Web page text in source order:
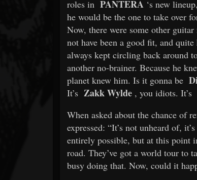
roles in PANTERA ‘s new lineup,
he would be the one to take over
Now, there were some other
not have been a good fit, and
always kept circling back around
another no-brainer. Because he
planet knew him. Is it gonna be
It’s Zakk Wylde , you idiots. It’s
When asked about the chance of
expressed: “It’s not unheard of,
entirely possible, but at this point
road. They’ve got a world tour to
busy doing that. Now, could it